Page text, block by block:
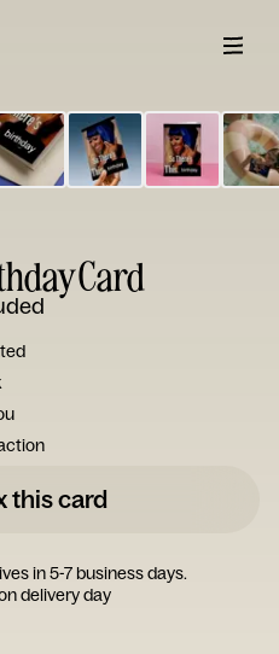
Card
this card
in 5-7 business days.
delivery day